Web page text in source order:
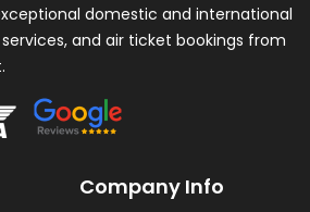
domestic and international
and air ticket bookings from
Company Info